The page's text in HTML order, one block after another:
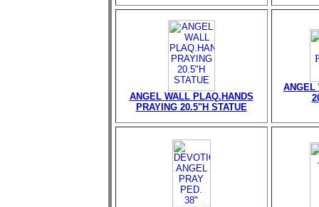
ANGEL WALL PLAQ.HANDS
PRAYING 20.5"H STATUE
ANGEL